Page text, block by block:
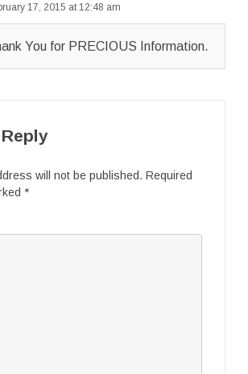
17, 2015 at 12:48 am
You for PRECIOUS Information.
will not be published. Required
*